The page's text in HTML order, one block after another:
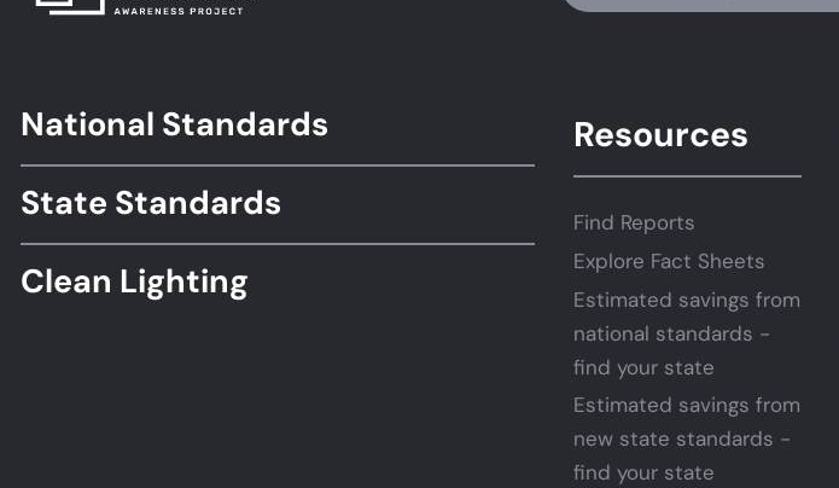
Footer
Standards
National Standards
State Standards
Clean Lighting
Resources
Find Reports
Explore Fact Sheets
Estimated savings from
national standards -
find your state
Estimated savings from
new state standards -
find your state